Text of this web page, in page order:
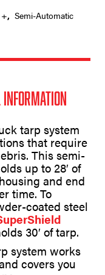
, Semi-Automatic
tarp system
that require
This semi-
up to 28′ of
and end
time. To
coated steel
30′ of tarp.
system works
covers you